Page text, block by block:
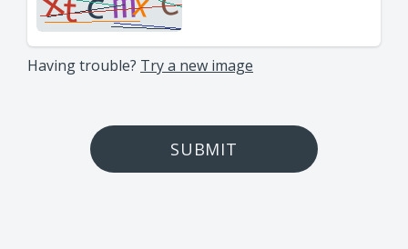
Having trouble? Try a new image
SUBMIT